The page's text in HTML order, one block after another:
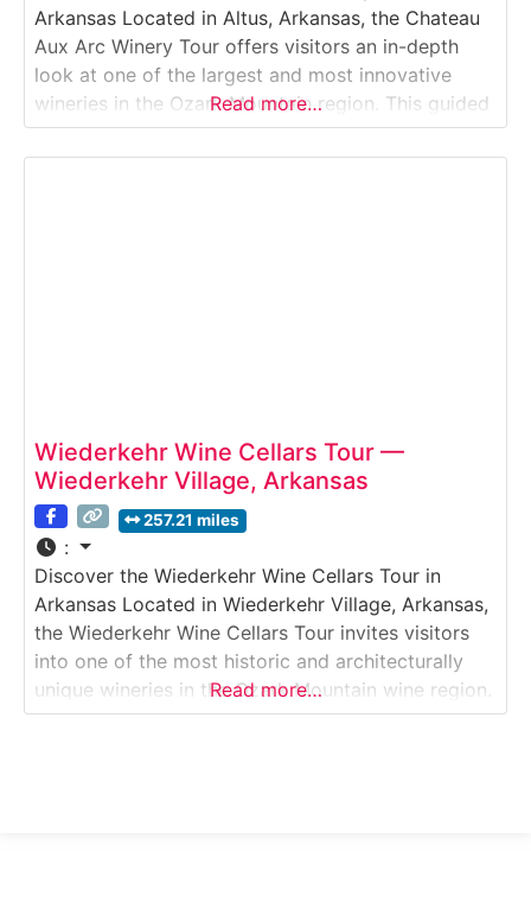
Arkansas Located in Altus, Arkansas, the Chateau
Aux Arc Winery Tour offers visitors an in-depth
look at one of the largest and most innovative
wineries in the Ozark Mountain region. This guided
Winery Tour explores how Chateau Aux Arc grows
estate grapes, produces a wide range of varietals,
Read more…
Wiederkehr Wine Cellars Tour —
Wiederkehr Village, Arkansas
257.21 miles
:
Discover the Wiederkehr Wine Cellars Tour in
Arkansas Located in Wiederkehr Village, Arkansas,
the Wiederkehr Wine Cellars Tour invites visitors
into one of the most historic and architecturally
unique wineries in the Ozark Mountain wine region.
This guided Winery & Wine Cellar Tour explores
Read more…